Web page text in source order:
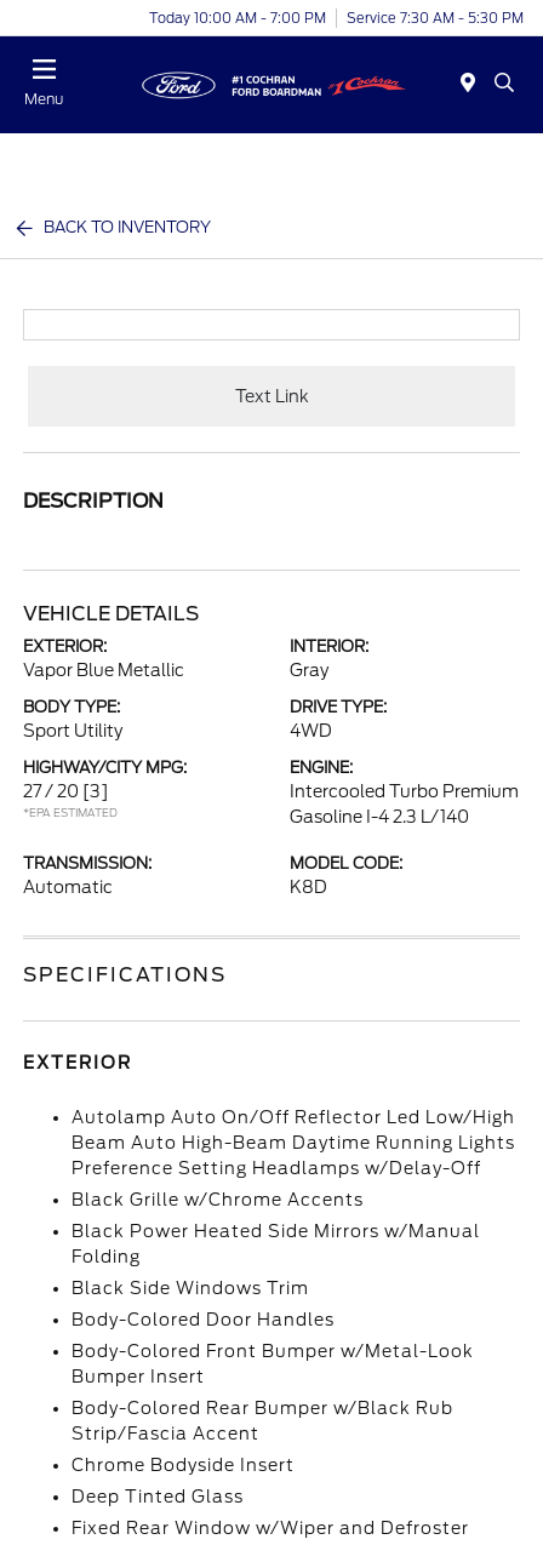
Today 10:00 AM - 7:00 PM Service 7:30 AM - 5:30 PM
Menu
BACK TO INVENTORY
Text Link
DESCRIPTION
VEHICLE DETAILS
EXTERIOR:
Vapor Blue Metallic
INTERIOR:
Gray
BODY TYPE:
Sport Utility
DRIVE TYPE:
4WD
HIGHWAY/CITY MPG:
27 / 20 [3]
*EPA ESTIMATED
ENGINE:
Intercooled Turbo Premium
Gasoline I-4 2.3 L/140
TRANSMISSION:
Automatic
MODEL CODE:
K8D
SPECIFICATIONS
EXTERIOR
Autolamp Auto On/Off Reflector Led Low/High
Beam Auto High-Beam Daytime Running Lights
Preference Setting Headlamps w/Delay-Off
Black Grille w/Chrome Accents
Black Power Heated Side Mirrors w/Manual
Folding
Black Side Windows Trim
Body-Colored Door Handles
Body-Colored Front Bumper w/Metal-Look
Bumper Insert
Body-Colored Rear Bumper w/Black Rub
Strip/Fascia Accent
Chrome Bodyside Insert
Deep Tinted Glass
Fixed Rear Window w/Wiper and Defroster